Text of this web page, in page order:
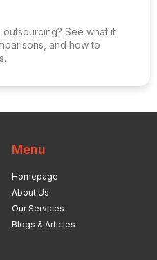
See what it
and how to
Menu
Homepage
About Us
Our Services
Blogs & Articles